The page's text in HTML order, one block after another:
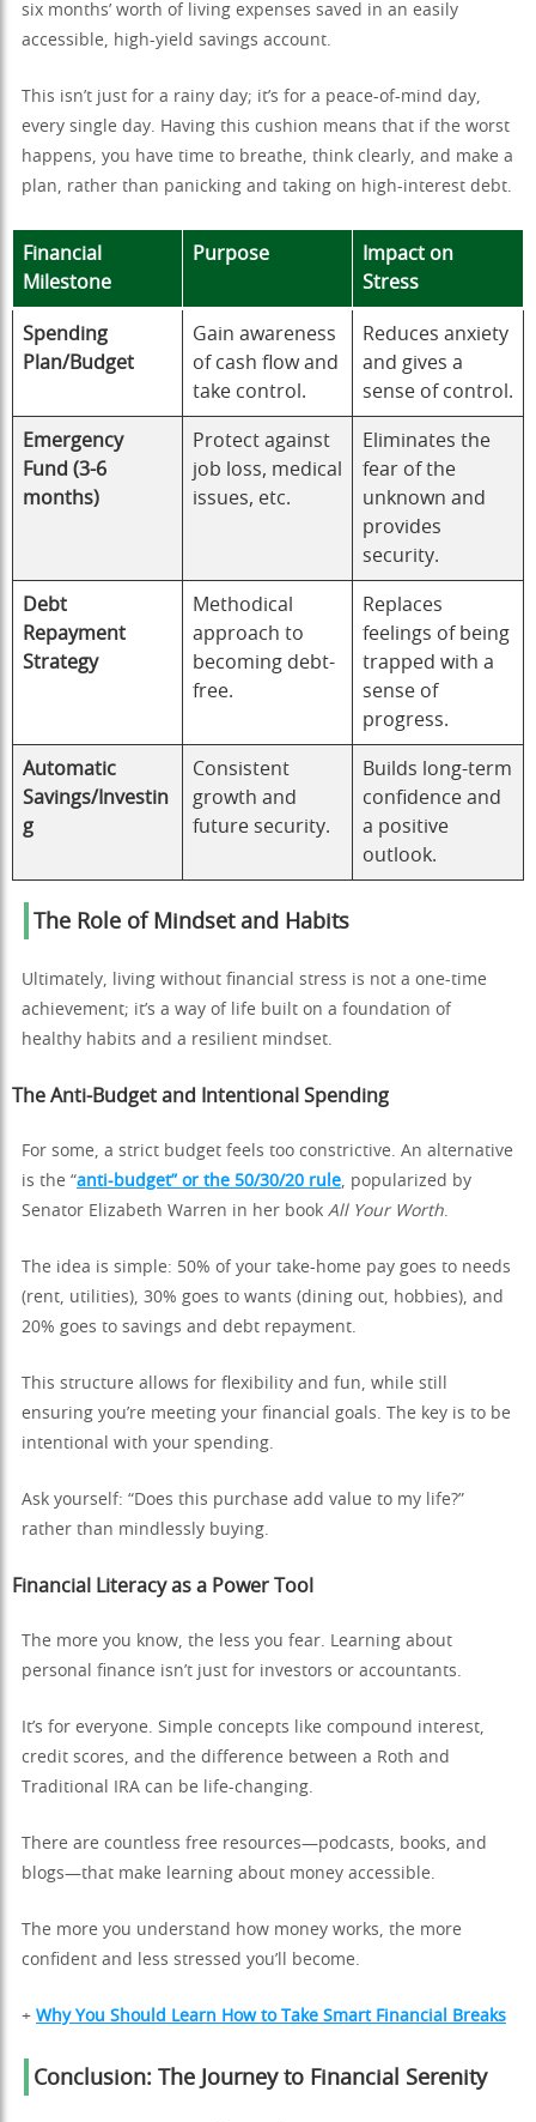
six months’ worth of living expenses saved in an easily
accessible, high-yield savings account.
This isn’t just for a rainy day; it’s for a peace-of-mind day,
every single day. Having this cushion means that if the worst
happens, you have time to breathe, think clearly, and make a
plan, rather than panicking and taking on high-interest debt.
Financial
Milestone
Purpose
Impact on
Stress
Spending
Plan/Budget
Gain awareness
of cash flow and
take control.
Reduces anxiety
and gives a
sense of control.
Emergency
Fund (3-6
months)
Protect against
job loss, medical
issues, etc.
Eliminates the
fear of the
unknown and
provides
security.
Debt
Repayment
Strategy
Methodical
approach to
becoming debt-
free.
Replaces
feelings of being
trapped with a
sense of
progress.
Automatic
Savings/Investin
g
Consistent
growth and
future security.
Builds long-term
confidence and
a positive
outlook.
The Role of Mindset and Habits
Ultimately, living without financial stress is not a one-time
achievement; it’s a way of life built on a foundation of
healthy habits and a resilient mindset.
The Anti-Budget and Intentional Spending
For some, a strict budget feels too constrictive. An alternative
is the “anti-budget” or the 50/30/20 rule, popularized by
Senator Elizabeth Warren in her book All Your Worth.
The idea is simple: 50% of your take-home pay goes to needs
(rent, utilities), 30% goes to wants (dining out, hobbies), and
20% goes to savings and debt repayment.
This structure allows for flexibility and fun, while still
ensuring you’re meeting your financial goals. The key is to be
intentional with your spending.
Ask yourself: “Does this purchase add value to my life?”
rather than mindlessly buying.
Financial Literacy as a Power Tool
The more you know, the less you fear. Learning about
personal finance isn’t just for investors or accountants.
It’s for everyone. Simple concepts like compound interest,
credit scores, and the difference between a Roth and
Traditional IRA can be life-changing.
There are countless free resources—podcasts, books, and
blogs—that make learning about money accessible.
The more you understand how money works, the more
confident and less stressed you’ll become.
+ Why You Should Learn How to Take Smart Financial Breaks
Conclusion: The Journey to Financial Serenity